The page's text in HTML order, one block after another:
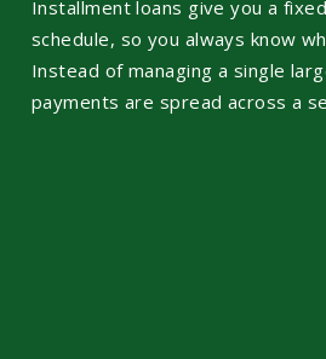
Installment loans give you a
schedule, so you always know
Instead of managing a single
payments are spread across a